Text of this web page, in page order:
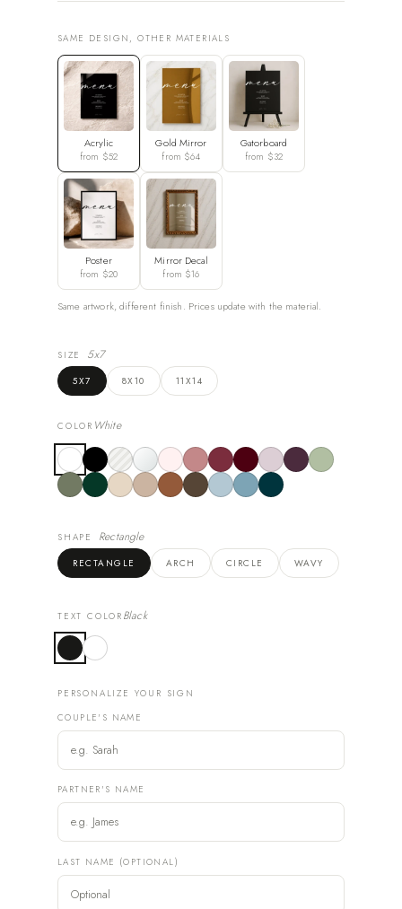
SAME DESIGN, OTHER MATERIALS
Acrylic
from $52
Gold Mirror
from $64
Gatorboard
from $32
Poster
from $20
Mirror Decal
from $16
Same artwork, different finish. Prices update with the material.
SIZE 5x7
5X7 8X10 11X14
COLOR White
SHAPE Rectangle
RECTANGLE ARCH CIRCLE WAVY
TEXT COLOR Black
PERSONALIZE YOUR SIGN
COUPLE'S NAME
PARTNER'S NAME
LAST NAME (OPTIONAL)